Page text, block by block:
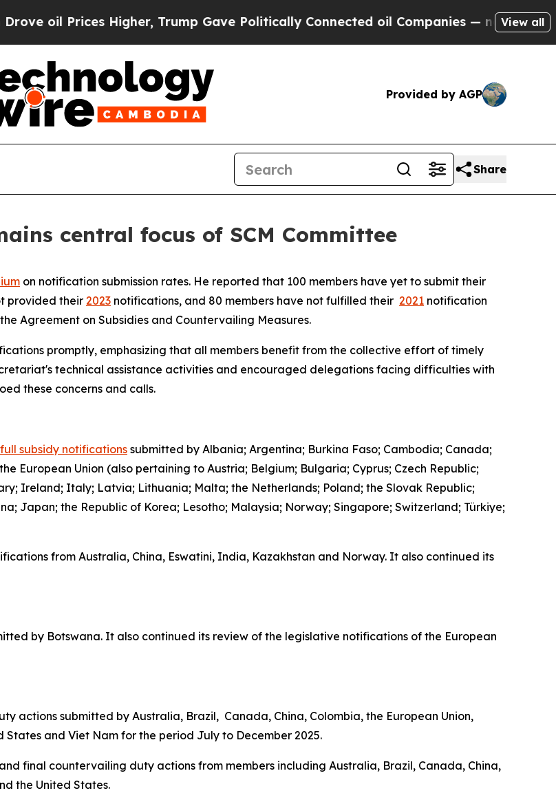
Prices Higher, Trump Gave Politically Connected oil Companies — not Taxpayers —
View all
Provided by AGP
Share
central focus of SCM Committee
on notification submission rates. He reported that 100 members have yet to submit their
provided their 2023 notifications, and 80 members have not fulfilled their 2021 notification
Agreement on Subsidies and Countervailing Measures.
promptly, emphasizing that all members benefit from the collective effort of timely
technical assistance activities and encouraged delegations facing difficulties with
these concerns and calls.
subsidy notifications submitted by Albania; Argentina; Burkina Faso; Cambodia; Canada;
European Union (also pertaining to Austria; Belgium; Bulgaria; Cyprus; Czech Republic;
Ireland; Italy; Latvia; Lithuania; Malta; the Netherlands; Poland; the Slovak Republic;
Japan; the Republic of Korea; Lesotho; Malaysia; Norway; Singapore; Switzerland; Türkiye;
from Australia, China, Eswatini, India, Kazakhstan and Norway. It also continued its
by Botswana. It also continued its review of the legislative notifications of the European
actions submitted by Australia, Brazil, Canada, China, Colombia, the European Union,
and Viet Nam for the period July to December 2025.
final countervailing duty actions from members including Australia, Brazil, Canada, China,
the United States.